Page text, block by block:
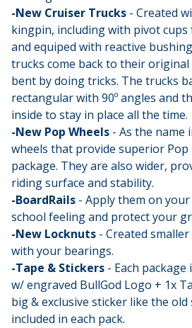
-New Cruiser Trucks - Created
kingpin, including with pivot
and equiped with reactive
trucks come back to their
bent by doing tricks. The trucks
rectangular with 90º angles and
inside to stay in place all the time.
-New Pop Wheels - As the name
wheels that provide superior
package. They are also wider,
riding surface and stability.
-BoardRails - Apply them on
school feeling and protect your
-New Locknuts - Created
with your bearings.
-Tape & Stickers - Each
w/ engraved BullGod Logo + 1x
big & exclusive sticker like the
included in each pack.